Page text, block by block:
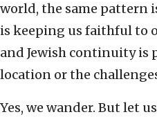
world, the same pattern
is keeping us faithful to
and Jewish continuity is
location or the
Yes, we wander. But let